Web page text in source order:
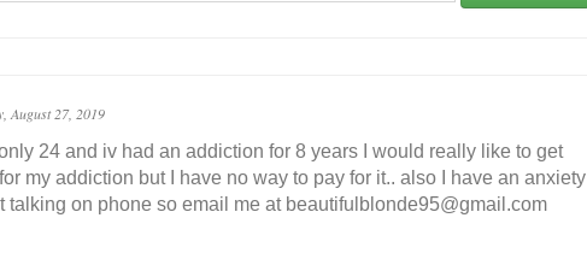
August 27, 2019
only 24 and iv had an addiction for 8 years I would really like to get
my addiction but I have no way to pay for it.. also I have an anxiety
talking on phone so email me at beautifulblonde95@gmail.com